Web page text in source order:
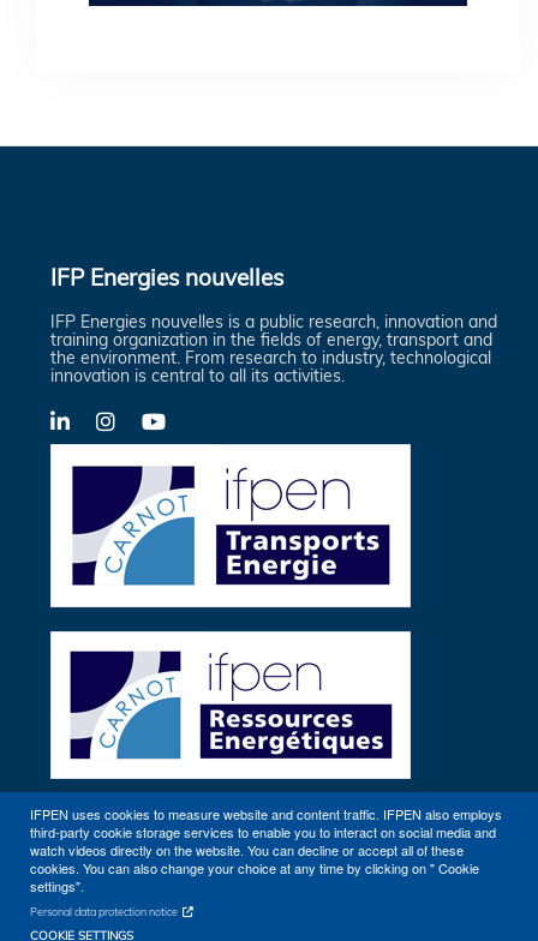
IFPEN uses cookies to measure website and content traffic. IFPEN also employs
third-party cookie storage services to enable you to interact on social media and
watch videos directly on the website. You can decline or accept all of these
cookies. You can also change your choice at any time by clicking on " Cookie
settings".
Personal data protection notice
COOKIE SETTINGS
IFP Energies nouvelles
IFP Energies nouvelles is a public research, innovation and
training organization in the fields of energy, transport and
the environment. From research to industry, technological
innovation is central to all its activities.
LinkedInX-
Twitter
YouTube
Other sites